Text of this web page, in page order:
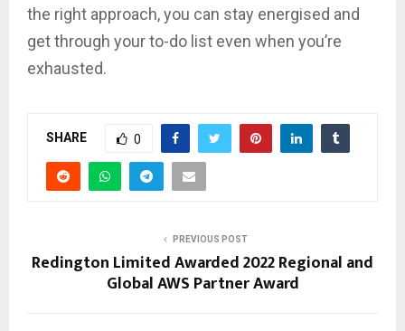
the right approach, you can stay energised and
get through your to-do list even when you’re
exhausted.
SHARE 0
PREVIOUS POST
Redington Limited Awarded 2022 Regional and
Global AWS Partner Award